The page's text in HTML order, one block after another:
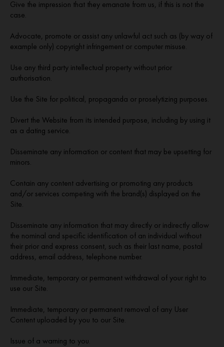
Give the impression that they emanate from us, if this is not the
case.
Advocate, promote or assist any unlawful act such as (by way of
example only) copyright infringement or computer misuse.
Use any third party intellectual property without prior
authorisation.
Use the Site for political, propaganda or proselytizing purposes.
Divert the Website from its intended purpose, including by using it
as a dating service.
Disseminate any information or content that may be upsetting for
minors.
Contain any content advertising or promoting any products
and/or services competing with the brand(s) displayed on the
Site.
Disseminate any information that may directly or indirectly allow
the nominal and specific identification of an individual without
their prior and express consent, such as their last name, postal
address, email address, telephone number.
Immediate, temporary or permanent withdrawal of your right to
use our Site.
Immediate, temporary or permanent removal of any User
Content uploaded by you to our Site.
Issue of a warning to you.